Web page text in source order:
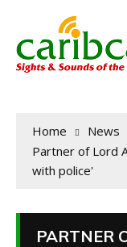
Home
News
Partner of Lord
with police'
PARTNER